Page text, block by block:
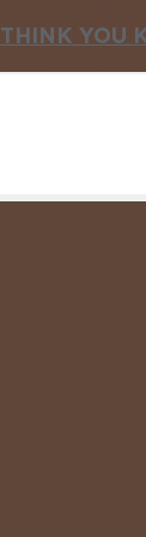
THINK YOU